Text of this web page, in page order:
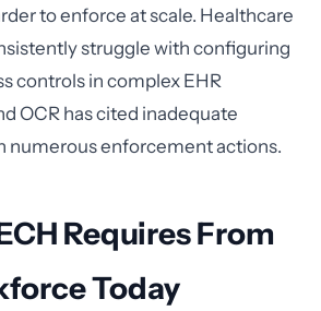
to enforce at scale. Healthcare
struggle with configuring
controls in complex EHR
OCR has cited inadequate
numerous enforcement actions.
Requires From
Today